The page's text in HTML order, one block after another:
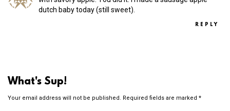
dutch baby today (still sweet).
REPLY
What's Sup!
Your email address will not be published. Required fields are marked *